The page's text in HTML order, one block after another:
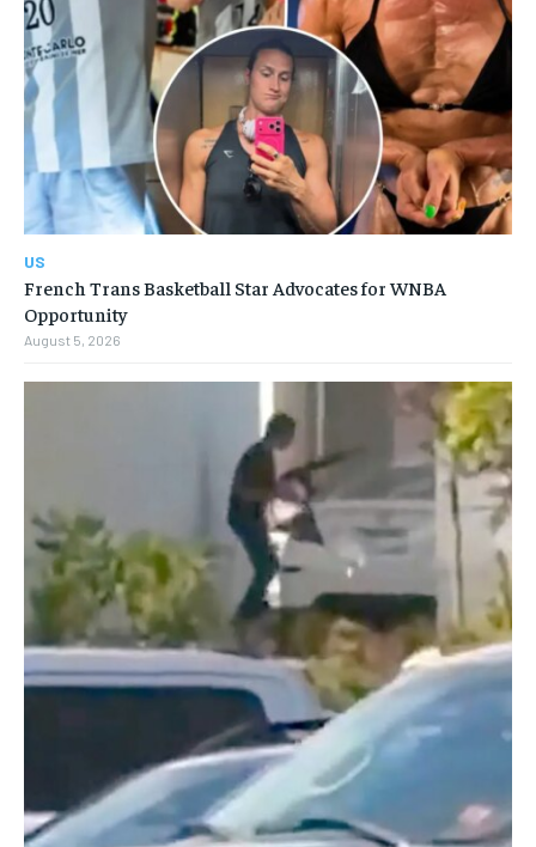
US
French Trans Basketball Star Advocates for WNBA
Opportunity
August 5, 2026